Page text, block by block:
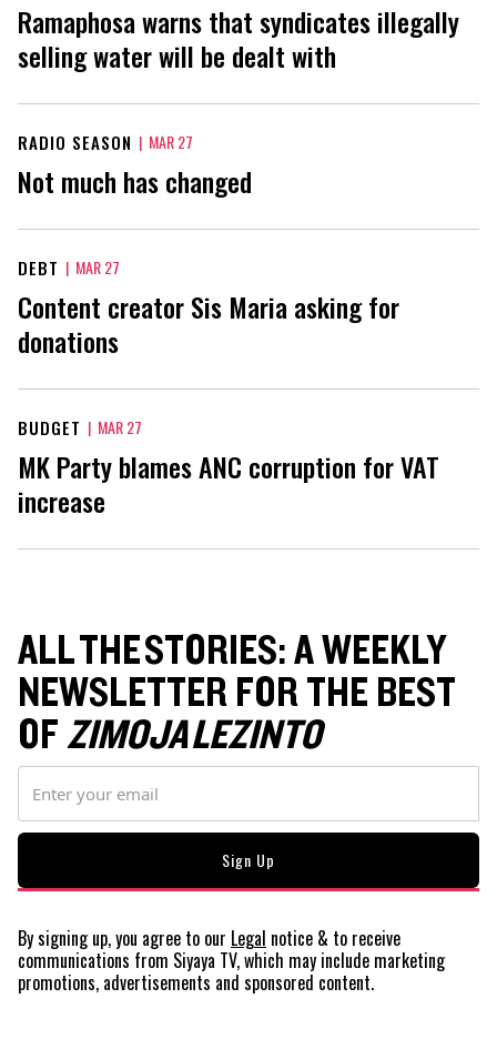
Ramaphosa warns that syndicates illegally
selling water will be dealt with
RADIO SEASON | MAR 27
Not much has changed
DEBT | MAR 27
Content creator Sis Maria asking for
donations
BUDGET | MAR 27
MK Party blames ANC corruption for VAT
increase
ALL THE STORIES: A WEEKLY
NEWSLETTER FOR THE BEST
OFZIMOJA LEZINTO
By signing up, you agree to our Legal notice & to receive
communications from Siyaya TV, which may include marketing
promotions, advertisements and sponsored content.